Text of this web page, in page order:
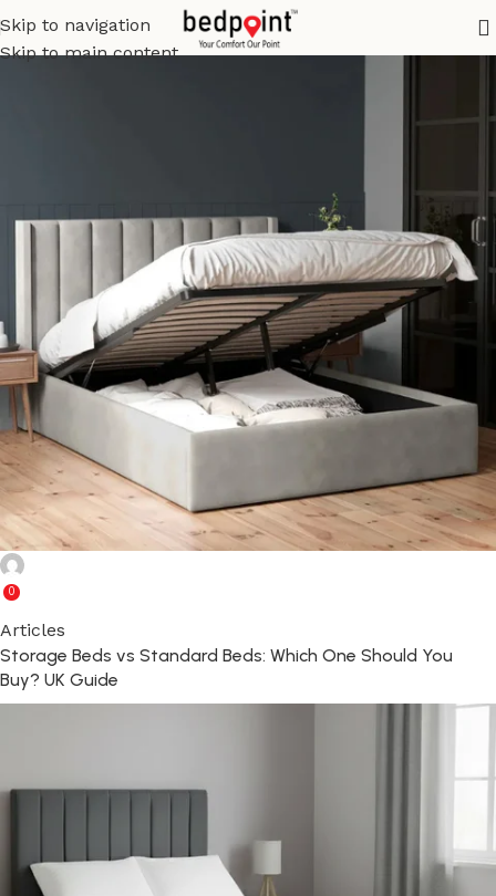
Skip to navigation
Skip to main content
0
Articles
Storage Beds vs Standard Beds: Which One Should You
Buy? UK Guide